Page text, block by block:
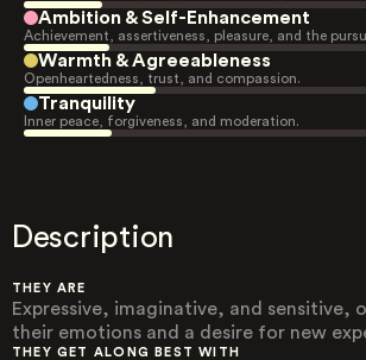
Ambition & Self-Enhancement
Achievement, assertiveness, pleasure, and the
Warmth & Agreeableness
Openheartedness, trust, and compassion.
Tranquility
Inner peace, forgiveness, and moderation.
Description
THEY ARE
Expressive, imaginative, and sensitive,
their emotions and a desire for new
THEY GET ALONG BEST WITH